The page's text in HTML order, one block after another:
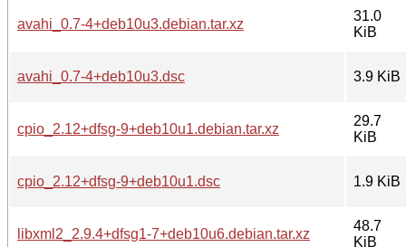
avahi_0.7-4+deb10u3.debian.tar.xz
31.0
KiB
avahi_0.7-4+deb10u3.dsc 3.9 KiB
cpio_2.12+dfsg-9+deb10u1.debian.tar.xz
29.7
KiB
cpio_2.12+dfsg-9+deb10u1.dsc 1.9 KiB
libxml2_2.9.4+dfsg1-7+deb10u6.debian.tar.xz
48.7
KiB